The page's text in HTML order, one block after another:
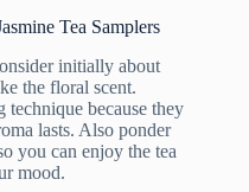
Tea Samplers
initially about
the floral scent.
technique because they
lasts. Also ponder
you can enjoy the tea
mood.